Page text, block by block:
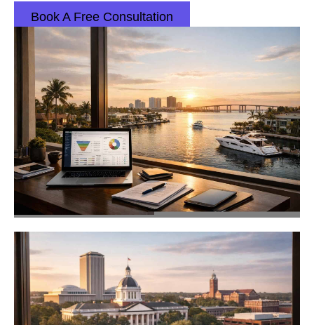
Book A Free Consultation